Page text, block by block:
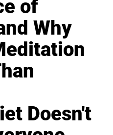
of
Why
Doesn't